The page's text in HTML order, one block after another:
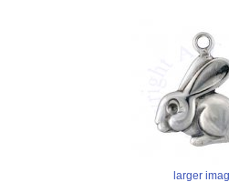
larger